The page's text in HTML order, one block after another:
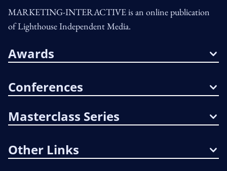
MARKETING-INTERACTIVE is an online publication
of Lighthouse Independent Media.
Awards
Conferences
Masterclass Series
Other Links